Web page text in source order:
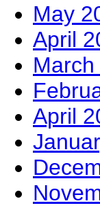
May
April
April